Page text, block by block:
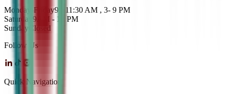
Monday-Friday9 - 11:30 AM , 3- 9 PM
Saturday 9AM - 12 PM
Sunday Closed
Follow Us
Quick Navigation